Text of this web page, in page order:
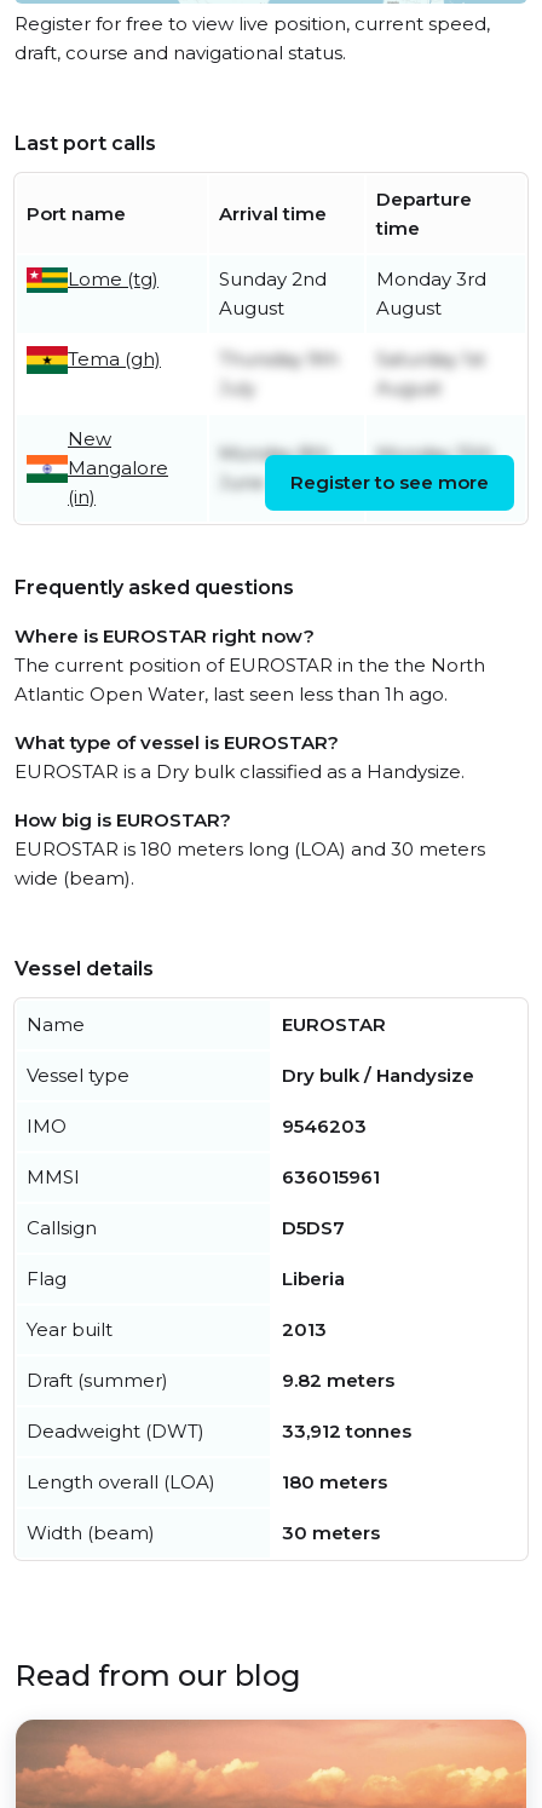
Register for free to view live position, current speed,
draft, course and navigational status.
Last port calls
Port name Arrival time
Departure
time
Lome (tg)
Sunday 2nd
August
Monday 3rd
August
Tema (gh)
Thursday 9th
July
Saturday 1st
August
New
Mangalore
(in)
Monday 8th
June
Monday 15th
June
Register to see more
Frequently asked questions
Where is EUROSTAR right now?
The current position of EUROSTAR in the the North
Atlantic Open Water, last seen less than 1h ago.
What type of vessel is EUROSTAR?
EUROSTAR is a Dry bulk classified as a Handysize.
How big is EUROSTAR?
EUROSTAR is 180 meters long (LOA) and 30 meters
wide (beam).
Vessel details
Name EUROSTAR
Vessel type Dry bulk / Handysize
IMO 9546203
MMSI 636015961
Callsign D5DS7
Flag Liberia
Year built 2013
Draft (summer) 9.82 meters
Deadweight (DWT) 33,912 tonnes
Length overall (LOA) 180 meters
Width (beam) 30 meters
Read from our blog